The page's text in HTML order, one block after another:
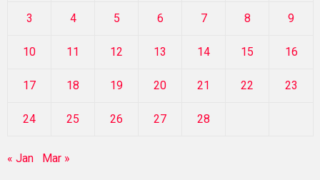
3 4 5 6 7 8 9
10 11 12 13 14 15 16
17 18 19 20 21 22 23
24 25 26 27 28
« Jan Mar »